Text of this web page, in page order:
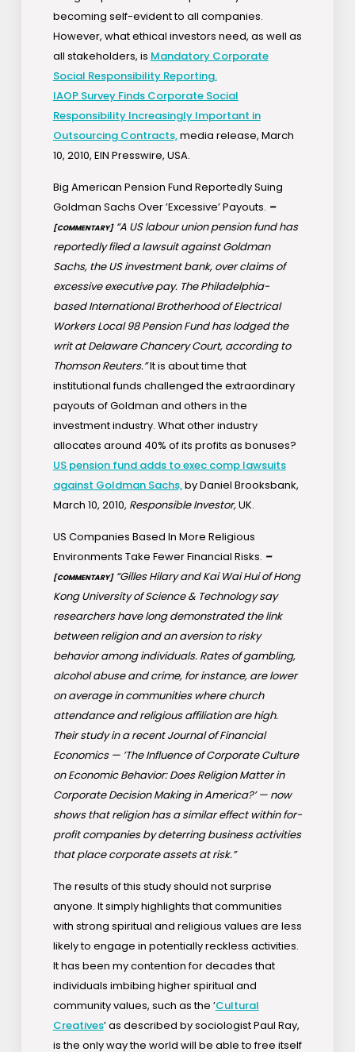
becoming self-evident to all companies.
However, what ethical investors need, as well as
all stakeholders, is Mandatory Corporate
Social Responsibility Reporting.
IAOP Survey Finds Corporate Social
Responsibility Increasingly Important in
Outsourcing Contracts,media release, March
10, 2010, EIN Presswire, USA.
Big American Pension Fund Reportedly Suing
Goldman Sachs Over ’Excessive’ Payouts. –
[COMMENTARY] “A US labour union pension fund has
reportedly filed a lawsuit against Goldman
Sachs, the US investment bank, over claims of
excessive executive pay. The Philadelphia-
based International Brotherhood of Electrical
Workers Local 98 Pension Fund has lodged the
writ at Delaware Chancery Court, according to
Thomson Reuters.”It is about time that
institutional funds challenged the extraordinary
payouts of Goldman and others in the
investment industry. What other industry
allocates around 40% of its profits as bonuses?
US pension fund adds to exec comp lawsuits
against Goldman Sachs,by Daniel Brooksbank,
March 10, 2010, Responsible Investor,UK.
US Companies Based In More Religious
Environments Take Fewer Financial Risks. –
[COMMENTARY] “Gilles Hilary and Kai Wai Hui of Hong
Kong University of Science & Technology say
researchers have long demonstrated the link
between religion and an aversion to risky
behavior among individuals. Rates of gambling,
alcohol abuse and crime, for instance, are lower
on average in communities where church
attendance and religious affiliation are high.
Their study in a recent Journal of Financial
Economics — ’The Influence of Corporate Culture
on Economic Behavior: Does Religion Matter in
Corporate Decision Making in America?’ — now
shows that religion has a similar effect within for-
profit companies by deterring business activities
that place corporate assets at risk.”
The results of this study should not surprise
anyone. It simply highlights that communities
with strong spiritual and religious values are less
likely to engage in potentially reckless activities.
It has been my contention for decades that
individuals imbibing higher spiritual and
community values, such as the ’Cultural
Creatives’ as described by sociologist Paul Ray,
is the only way the world will be able to free itself